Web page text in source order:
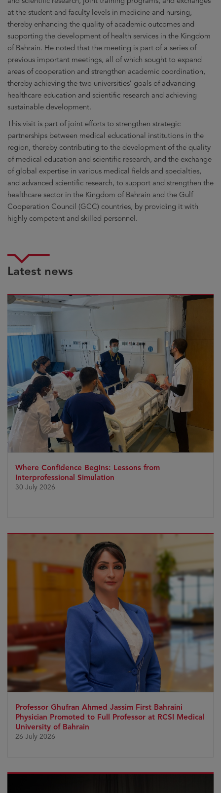
at the student and faculty levels in medicine and nursing,
thereby enhancing the quality of academic outcomes and
supporting the development of health services in the Kingdom
of Bahrain. He noted that the meeting is part of a series of
previous important meetings, all of which sought to expand
areas of cooperation and strengthen academic coordination,
thereby achieving the two universities’ goals of advancing
healthcare education and scientific research and achieving
sustainable development.
This visit is part of joint efforts to strengthen strategic
partnerships between medical educational institutions in the
region, thereby contributing to the development of the quality
of medical education and scientific research, and the exchange
of global expertise in various medical fields and specialties,
and advanced scientific research, to support and strengthen the
healthcare sector in the Kingdom of Bahrain and the Gulf
Cooperation Council (GCC) countries, by providing it with
highly competent and skilled personnel.
Latest news
Where Confidence Begins: Lessons from
Interprofessional Simulation
30 July 2026
Professor Ghufran Ahmed Jassim First Bahraini
Physician Promoted to Full Professor at RCSI Medical
University of Bahrain
26 July 2026